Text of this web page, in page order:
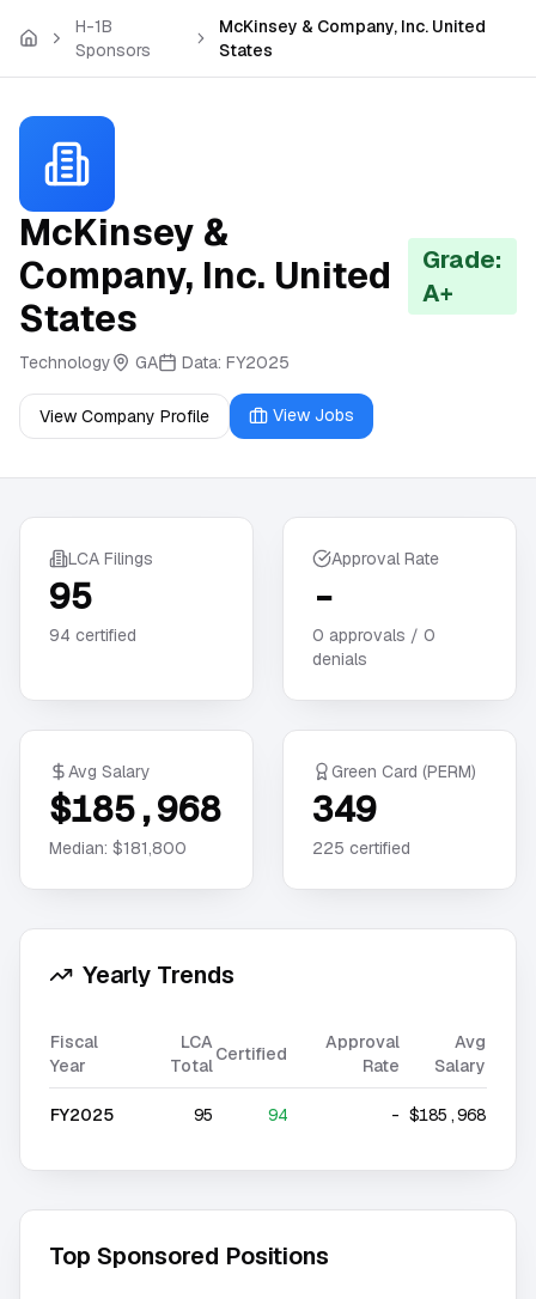
H-1B
Sponsors
McKinsey & Company, Inc. United
States
McKinsey &
Company, Inc. United
States
Grade:
A+
Technology GA Data: FY2025
View Company Profile View Jobs
LCA Filings
95
94 certified
Approval Rate
-
0 approvals / 0
denials
Avg Salary
$185,968
Median: $181,800
Green Card (PERM)
349
225 certified
Yearly Trends
Fiscal
Year
LCA
Total
Certified
Approval
Rate
Avg
Salary
FY2025 95 94 - $185,968
Top Sponsored Positions